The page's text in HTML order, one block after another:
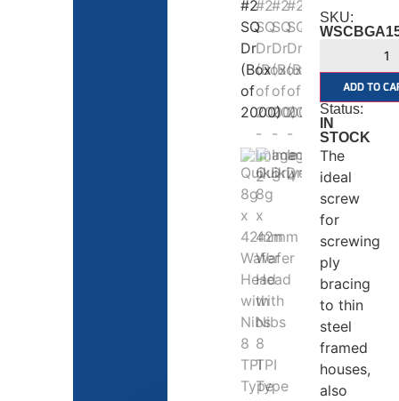
SKU:
ADD TO
Status:
IN
STOCK
The
ideal
screw
for
screwing
ply
bracing
to thin
steel
framed
houses,
also